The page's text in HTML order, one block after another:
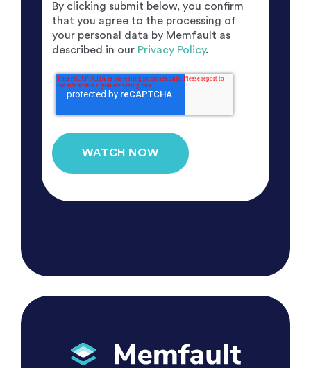
By clicking submit below, you confirm
that you agree to the processing of
your personal data by Memfault as
described in our Privacy Policy.